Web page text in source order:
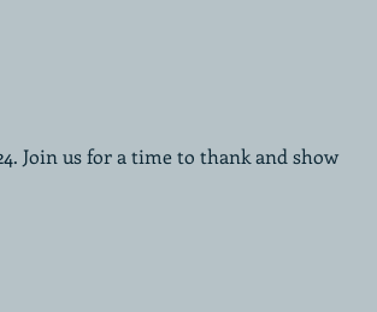
Join us for a time to thank and show